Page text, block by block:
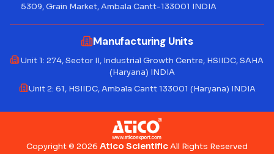
5309, Grain Market, Ambala Cantt-133001 INDIA
Manufacturing Units
Unit 1: 274, Sector II, Industrial Growth Centre, HSIIDC, SAHA
(Haryana) INDIA
Unit 2: 61, HSIIDC, Ambala Cantt 133001 (Haryana) INDIA
Copyright © 2026 Atico ScientificAll Rights Reserved